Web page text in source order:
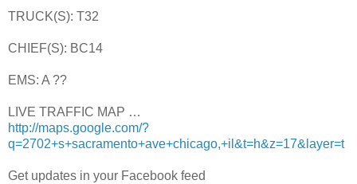
TRUCK(S): T32
CHIEF(S): BC14
EMS: A ??
LIVE TRAFFIC MAP …
http://maps.google.com/?
q=2702+s+sacramento+ave+chicago,+il&t=h&z=17&layer=t
Get updates in your Facebook feed